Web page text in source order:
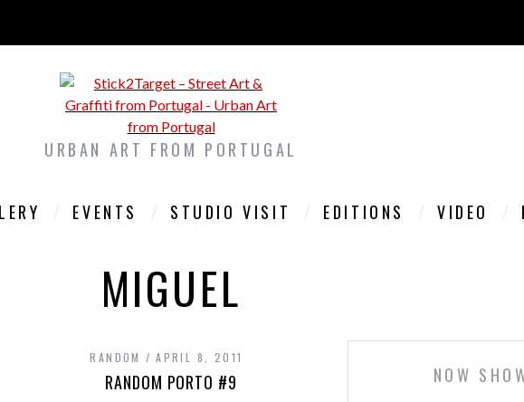
URBAN ART FROM PORTUGAL
EVENTS STUDIO VISIT EDITIONS VIDEO
MIGUEL
RANDOM APRIL 8, 2011
RANDOM PORTO #9 NOW